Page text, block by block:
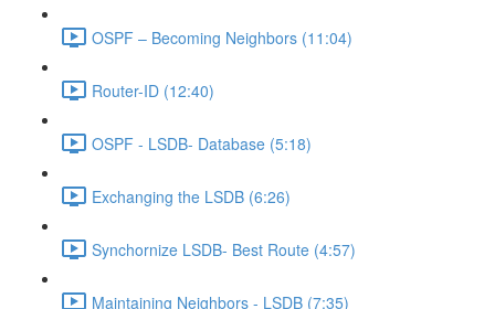
OSPF – Becoming Neighbors (11:04)
Router-ID (12:40)
OSPF - LSDB- Database (5:18)
Exchanging the LSDB (6:26)
Synchornize LSDB- Best Route (4:57)
Maintaining Neighbors - LSDB (7:35)